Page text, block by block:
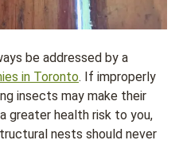
be addressed by a
in Toronto. If improperly
insects may make their
greater health risk to you,
nests should never